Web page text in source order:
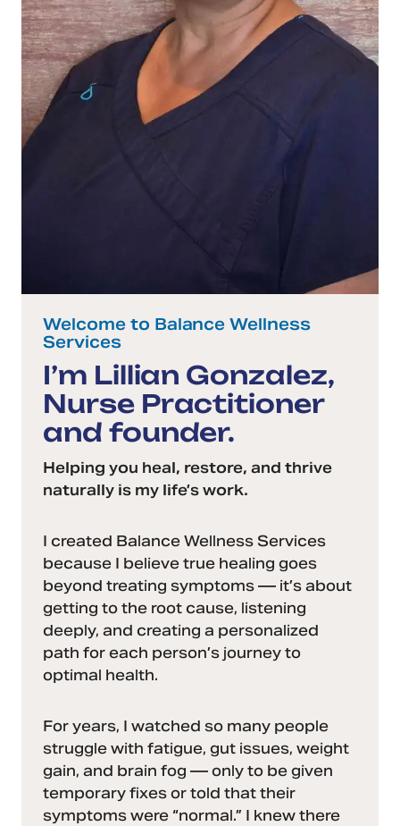
Welcome to Balance Wellness
Services
I’m Lillian Gonzalez,
Nurse Practitioner
and founder.
Helping you heal, restore, and thrive
naturally is my life’s work.
I created Balance Wellness Services
because I believe true healing goes
beyond treating symptoms — it’s about
getting to the root cause, listening
deeply, and creating a personalized
path for each person’s journey to
optimal health.
For years, I watched so many people
struggle with fatigue, gut issues, weight
gain, and brain fog — only to be given
temporary fixes or told that their
symptoms were “normal.” I knew there